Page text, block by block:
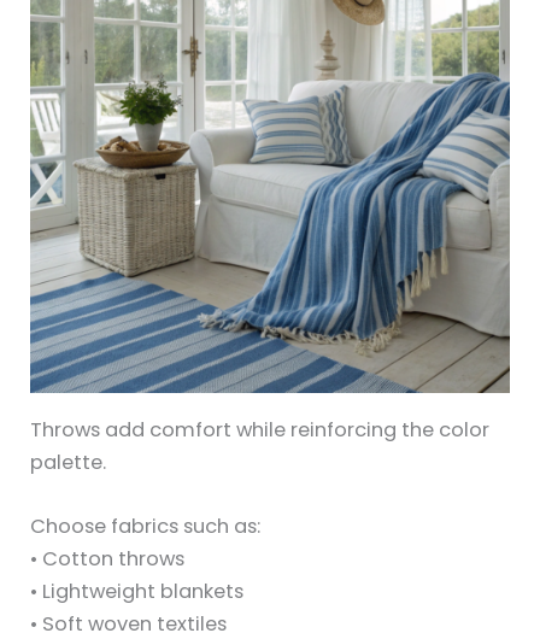
Throws add comfort while reinforcing the color
palette.
Choose fabrics such as:
• Cotton throws
• Lightweight blankets
• Soft woven textiles